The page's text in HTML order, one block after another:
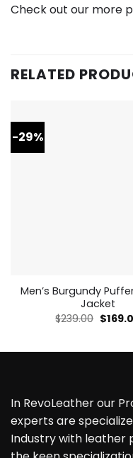
Check out our more
RELATED
-29%
Men’s Burgundy
Jacket
$239.00
price
$
In RevoLeather our
experts are
Industry with leather